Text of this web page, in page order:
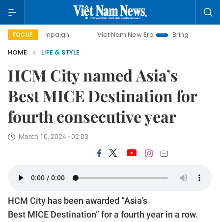
FOCUS Viet Nam New Era
Bringing Resolutions to
HOME
LIFE & STYLE
HCM City named Asia’s
Best MICE Destination for
fourth consecutive year
March 10, 2024 - 02:03
HCM City has been awarded “Asia’s
Best MICE Destination” for a fourth year in a row.